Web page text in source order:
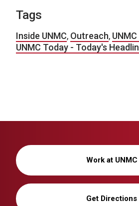
Tags
Inside UNMC, Outreach,
UNMC Today - Today's
Work at UNMC
Get Directions